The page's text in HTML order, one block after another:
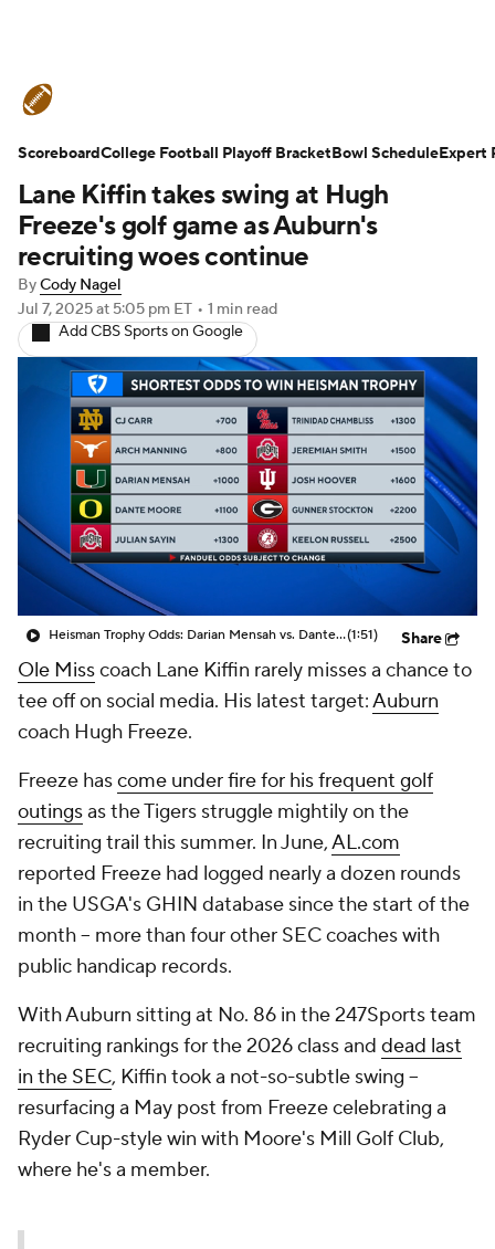
Schedule Rankings Standings
Expert Picks Odds Bowl Schedule
Teams Stats Watch CFB Live
Signing Day Transfer Portal
2026 Top Recruits
2025 Top Classes
College Football Betting Players
College Shop StubHub
Lane Kiffin takes swing at Hugh
Freeze's golf game as Auburn's
recruiting woes continue
ByCody Nagel
Jul 7, 2025at 5:05 pm ET • 1 min read
Add CBS Sports on Google
Heisman Trophy Odds: Darian Mensah vs. Dante Moore(1:51) Share
Ole Misscoach Lane Kiffin rarely misses a chance to
tee off on social media. His latest target:Auburn
coach Hugh Freeze.
Freeze hascome under fire for his frequent golf
outingsas the Tigers struggle mightily on the
recruiting trail this summer. In June,AL.com
reported Freeze had logged nearly a dozen rounds
in the USGA's GHIN database since the start of the
month -- more than four other SEC coaches with
public handicap records.
With Auburn sitting at No. 86 in the 247Sports team
recruiting rankings for the 2026 class and dead last
in the SEC, Kiffin took a not-so-subtle swing --
resurfacing a May post from Freeze celebrating a
Ryder Cup-style win with Moore's Mill Golf Club,
where he's a member.
ScoreboardCollege Football Playoff BracketBowl ScheduleExpert